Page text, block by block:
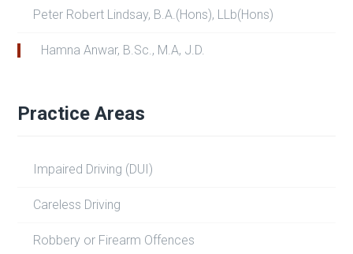
Peter Robert Lindsay, B.A.(Hons), LLb(Hons)
Hamna Anwar, B.Sc., M.A, J.D.
Practice Areas
Impaired Driving (DUI)
Careless Driving
Robbery or Firearm Offences